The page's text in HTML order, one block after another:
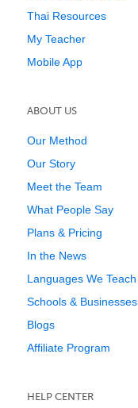
Thai Resources
My Teacher
Mobile App
ABOUT US
Our Method
Our Story
Meet the Team
What People Say
Plans & Pricing
In the News
Languages We Teach
Schools & Businesses
Blogs
Affiliate Program
HELP CENTER